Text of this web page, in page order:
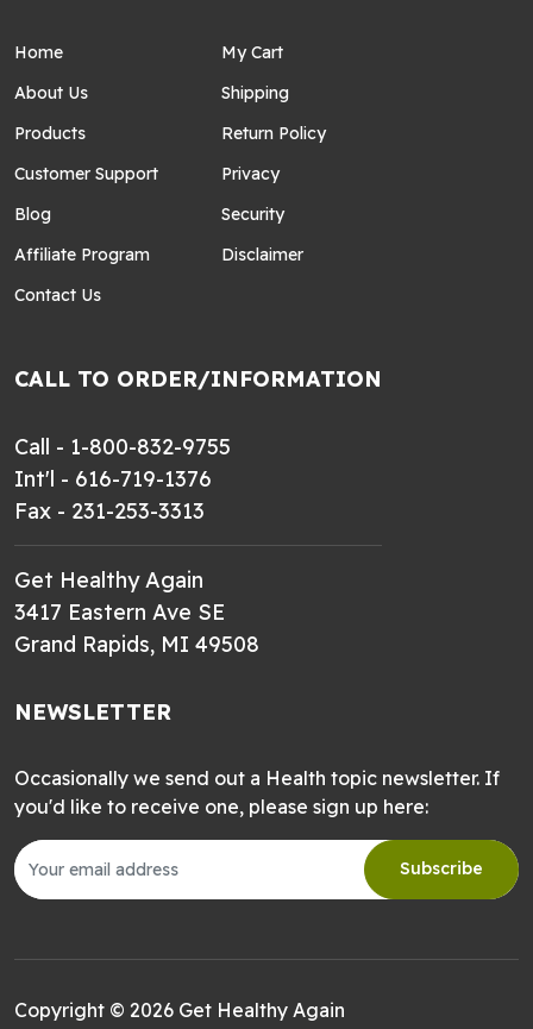
Home
About Us
Products
Customer Support
Blog
Affiliate Program
Contact Us
My Cart
Shipping
Return Policy
Privacy
Security
Disclaimer
CALL TO ORDER/INFORMATION
Call - 1-800-832-9755
Int'l - 616-719-1376
Fax - 231-253-3313
Get Healthy Again
3417 Eastern Ave SE
Grand Rapids, MI 49508
NEWSLETTER
Occasionally we send out a Health topic newsletter. If
you'd like to receive one, please sign up here:
Subscribe
Copyright © 2026 Get Healthy Again